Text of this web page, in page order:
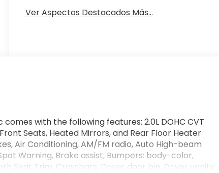
Ver Aspectos Destacados Más...
comes with the following features: 2.0L DOHC CVT
Seats, Heated Mirrors, and Rear Floor Heater
Air Conditioning, AM/FM radio, Auto High-beam
Warning, Brake assist, Bumpers: body-color,
Seat Trim, Crossbars, Driver door bin, Driver vanity